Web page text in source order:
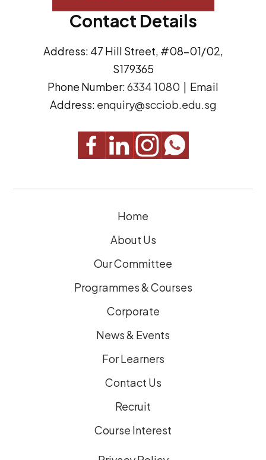
d
r
e
s
s
Contact Details
Address: 47 Hill Street, #08-01/02,
S179365
Phone Number:6334 1080 | Email
Address: enquiry@scciob.edu.sg
Home
About Us
Our Committee
Programmes & Courses
Corporate
News & Events
For Learners
Contact Us
Recruit
Course Interest